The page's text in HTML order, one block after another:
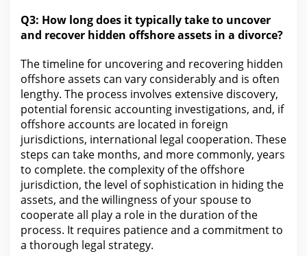
Q3: How long does it typically taketo uncover
and recover hidden offshore assets in a divorce?
The timeline for uncovering and recovering hidden
offshore assets can vary considerably and is often
lengthy. The process involves extensive discovery,
potential forensic accounting investigations, and, if
offshore accounts are located in foreign
jurisdictions, international legal cooperation. These
steps can take months, and more commonly, years
to complete. the complexity of the offshore
jurisdiction, the level of sophistication in hiding the
assets, and the willingness of your spouse to
cooperate all play a role in the duration of the
process. It requires patience and a commitment to
a thorough legal strategy.